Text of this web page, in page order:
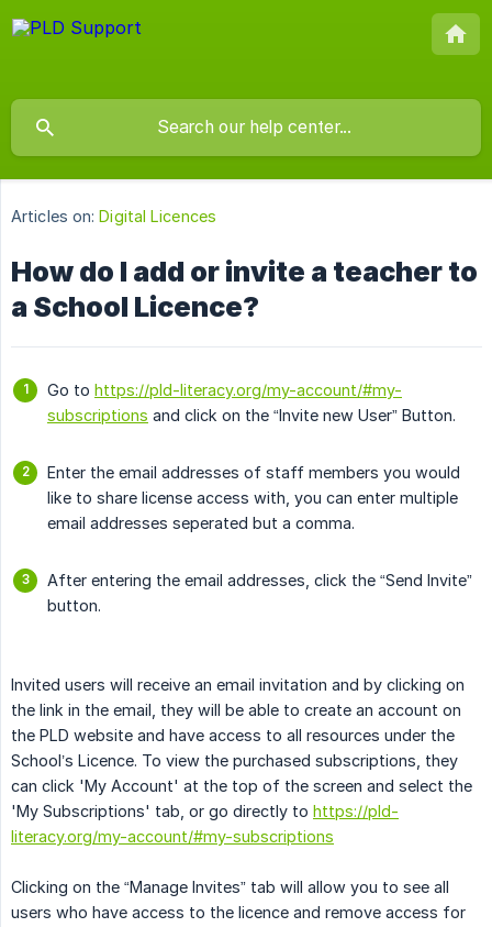
Articles on: Digital Licences
How do I add or invite a teacher to
a School Licence?
Go to https://pld-literacy.org/my-account/#my-
subscriptions and click on the “Invite new User” Button.
Enter the email addresses of staff members you would
like to share license access with, you can enter multiple
email addresses seperated but a comma.
After entering the email addresses, click the “Send Invite”
button.
Invited users will receive an email invitation and by clicking on
the link in the email, they will be able to create an account on
the PLD website and have access to all resources under the
School’s Licence. To view the purchased subscriptions, they
can click 'My Account' at the top of the screen and select the
'My Subscriptions' tab, or go directly to https://pld-
literacy.org/my-account/#my-subscriptions
Clicking on the “Manage Invites” tab will allow you to see all
users who have access to the licence and remove access for